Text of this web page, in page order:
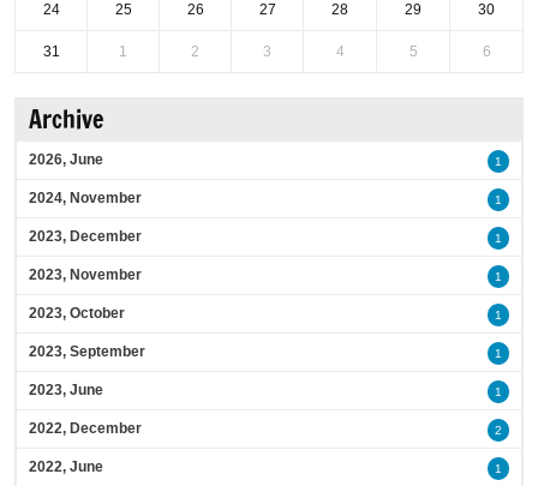
24 25 26 27 28 29 30
31 1 2 3 4 5 6
Archive
2026, June 1
2024, November 1
2023, December 1
2023, November 1
2023, October 1
2023, September 1
2023, June 1
2022, December 2
2022, June 1